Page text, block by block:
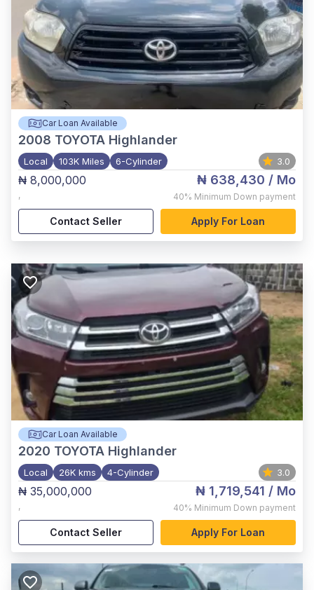
Car Loan Available
2008 TOYOTA Highlander
Local 103K Miles 6-Cylinder 3.0
₦ 8,000,000
,
₦ 638,430 / Mo
40% Minimum Down payment
Contact Seller Apply For Loan
Car Loan Available
2020 TOYOTA Highlander
Local 26K kms 4-Cylinder 3.0
₦ 35,000,000
,
₦ 1,719,541 / Mo
40% Minimum Down payment
Contact Seller Apply For Loan